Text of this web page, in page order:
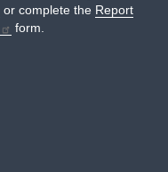
or complete the Report
form.